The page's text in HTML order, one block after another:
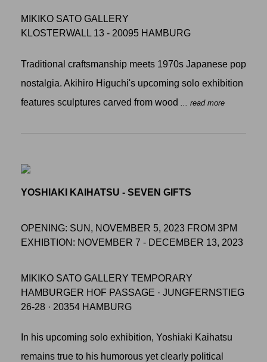
MIKIKO SATO GALLERY
KLOSTERWALL 13 - 20095 HAMBURG
Traditional craftsmanship meets 1970s Japanese pop
nostalgia. Akihiro Higuchi's upcoming solo exhibition
features sculptures carved from wood
... read more
YOSHIAKI KAIHATSU - SEVEN GIFTS
OPENING: SUN, NOVEMBER 5, 2023 FROM 3PM
EXHIBTION: NOVEMBER 7 - DECEMBER 13, 2023
MIKIKO SATO GALLERY TEMPORARY
HAMBURGER HOF PASSAGE · JUNGFERNSTIEG
26-28 · 20354 HAMBURG
In his upcoming solo exhibition, Yoshiaki Kaihatsu
remains true to his humorous yet clearly political